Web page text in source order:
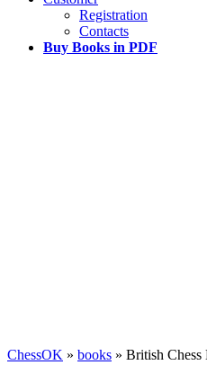
Registration
Contacts
Buy Books in PDF
ChessOK » books » British